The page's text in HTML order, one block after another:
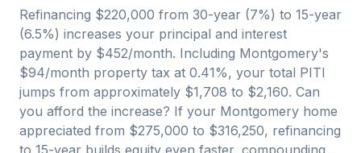
Refinancing $220,000 from 30-year (7%) to 15-year
(6.5%) increases your principal and interest
payment by $452/month. Including Montgomery's
$94/month property tax at 0.41%, your total PITI
jumps from approximately $1,708 to $2,160. Can
you afford the increase? If your Montgomery home
appreciated from $275,000 to $316,250, refinancing